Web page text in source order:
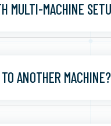
MULTI-MACHINE
ANOTHER MACHINE?